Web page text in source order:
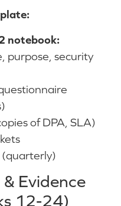
notebook:
purpose, security
of DPA, SLA)
(quarterly)
Evidence
12-24)